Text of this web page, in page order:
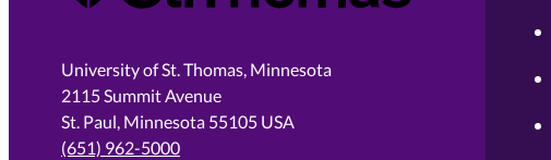
University of St. Thomas, Minnesota
2115 Summit Avenue
St. Paul, Minnesota 55105 USA
(651) 962-5000